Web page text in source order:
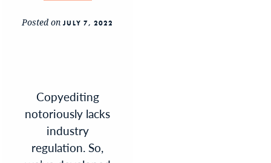
Posted onJULY 7, 2022
Copyediting
notoriously lacks
industry
regulation. So,